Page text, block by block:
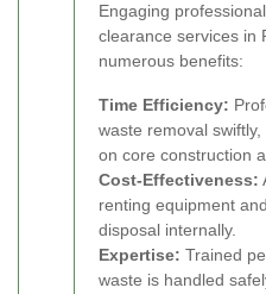
Engaging
clearance services in
numerous benefits:
Time Efficiency:
waste removal
on core construction
Cost-Effectiveness:
renting equipment
disposal internally.
Expertise: Trained
waste is handled